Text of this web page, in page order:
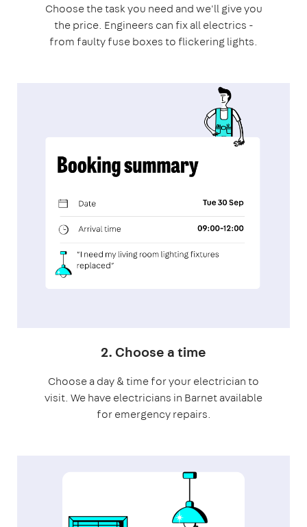
Choose the task you need and we'll give you
the price. Engineers can fix all electrics -
from faulty fuse boxes to flickering lights.
2. Choose a time
Choose a day & time for your electrician to
visit. We have electricians in Barnet available
for emergency repairs.